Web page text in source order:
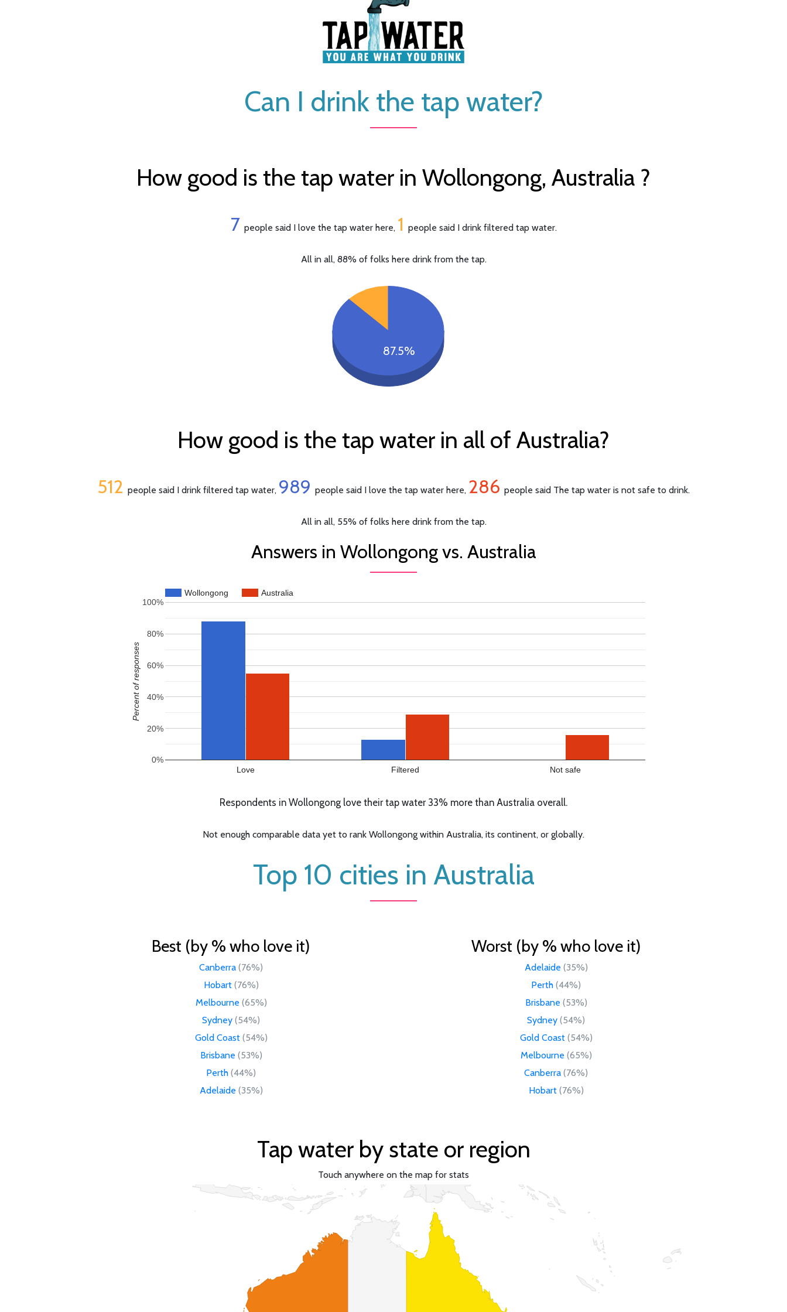
Can I drink the tap water?
How good is the tap water in Wollongong, Australia ?
7 people said I love the tap water here, 1 people said I drink filtered tap water.
All in all, 88% of folks here drink from the tap.
87.5%
How good is the tap water in all of Australia?
512 people said I drink filtered tap water, 989 people said I love the tap water here, 286 people said The tap water is not safe to drink.
All in all, 55% of folks here drink from the tap.
Answers in Wollongong vs. Australia
Wollongong Australia
Love Filtered Not safe
0%
20%
40%
60%
80%
100%
Percent of responses
Respondents in Wollongong love their tap water 33% more than Australia overall.
Not enough comparable data yet to rank Wollongong within Australia, its continent, or globally.
Top 10 cities in Australia
Best (by % who love it)
Canberra (76%)
Hobart (76%)
Melbourne (65%)
Sydney (54%)
Gold Coast (54%)
Brisbane (53%)
Perth (44%)
Adelaide (35%)
Worst (by % who love it)
Adelaide (35%)
Perth (44%)
Brisbane (53%)
Sydney (54%)
Gold Coast (54%)
Melbourne (65%)
Canberra (76%)
Hobart (76%)
Tap water by state or region
Touch anywhere on the map for stats